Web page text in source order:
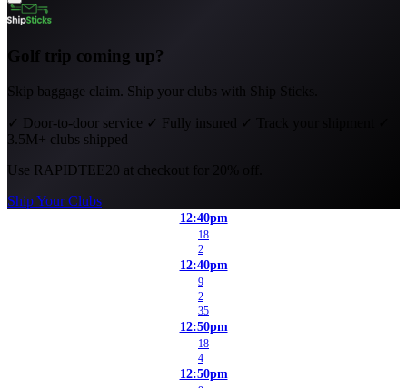
Golf trip coming up?
Skip baggage claim. Ship your clubs with Ship Sticks.
✓ Door-to-door service ✓ Fully insured ✓ Track your shipment
3.5M+ clubs shipped
Use RAPIDTEE20 at checkout for 20% off.
Ship Your Clubs
12:40pm
18
2
12:40pm
9
2
35
12:50pm
18
4
12:50pm